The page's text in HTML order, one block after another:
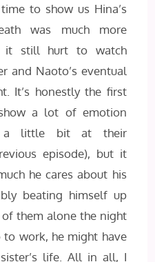
to show us Hina’s
was much more
it still hurt to watch
and Naoto’s eventual
It’s honestly the first
a lot of emotion
a little bit at their
episode), but it
he cares about his
beating himself up
them alone the night
to work, he might have
life. All in all, I